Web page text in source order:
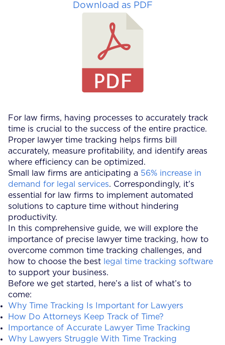
Download as PDF
For law firms, having processes to accurately track
time is crucial to the success of the entire practice.
Proper lawyer time tracking helps firms bill
accurately, measure profitability, and identify areas
where efficiency can be optimized.
Small law firms are anticipating a 56% increase in
demand for legal services. Correspondingly, it’s
essential for law firms to implement automated
solutions to capture time without hindering
productivity.
In this comprehensive guide, we will explore the
importance of precise lawyer time tracking, how to
overcome common time tracking challenges, and
how to choose the best
legal time tracking software
to support your business.
Before we get started, here’s a list of what’s to
come:
Why Time Tracking Is Important for Lawyers
How Do Attorneys Keep Track of Time?
Importance of Accurate Lawyer Time Tracking
Why Lawyers Struggle With Time Tracking